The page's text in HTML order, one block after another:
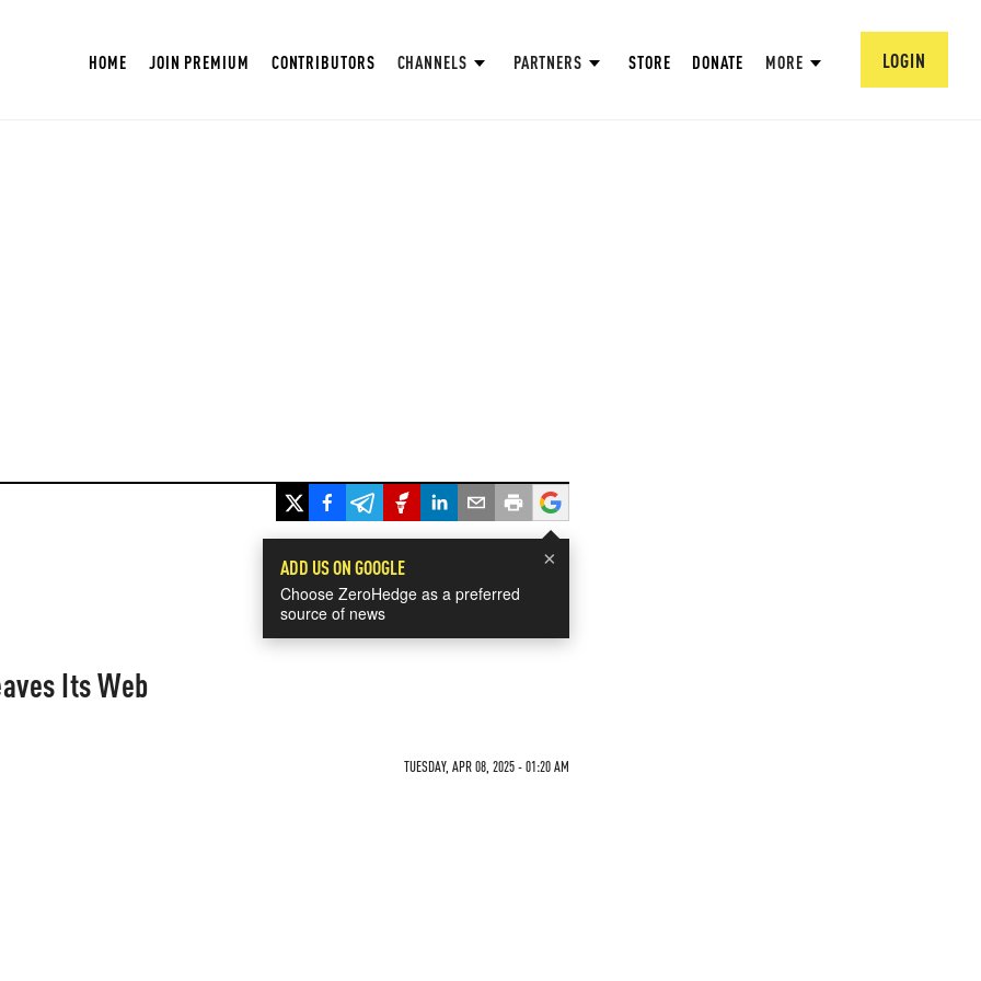
HOME JOIN PREMIUM CONTRIBUTORS CHANNELS PARTNERS STORE DONATE MORE LOGIN
×
ADD US ON GOOGLE
Choose ZeroHedge as a preferred
source of news
Its Web
TUESDAY, APR 08, 2025 - 01:20 AM